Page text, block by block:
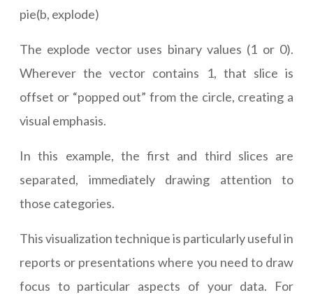
pie(b, explode)
The explode vector uses binary values (1 or 0).
Wherever the vector contains 1, that slice is
offset or “popped out” from the circle, creating a
visual emphasis.
In this example, the first and third slices are
separated, immediately drawing attention to
those categories.
This visualization technique is particularly useful in
reports or presentations where you need to draw
focus to particular aspects of your data. For